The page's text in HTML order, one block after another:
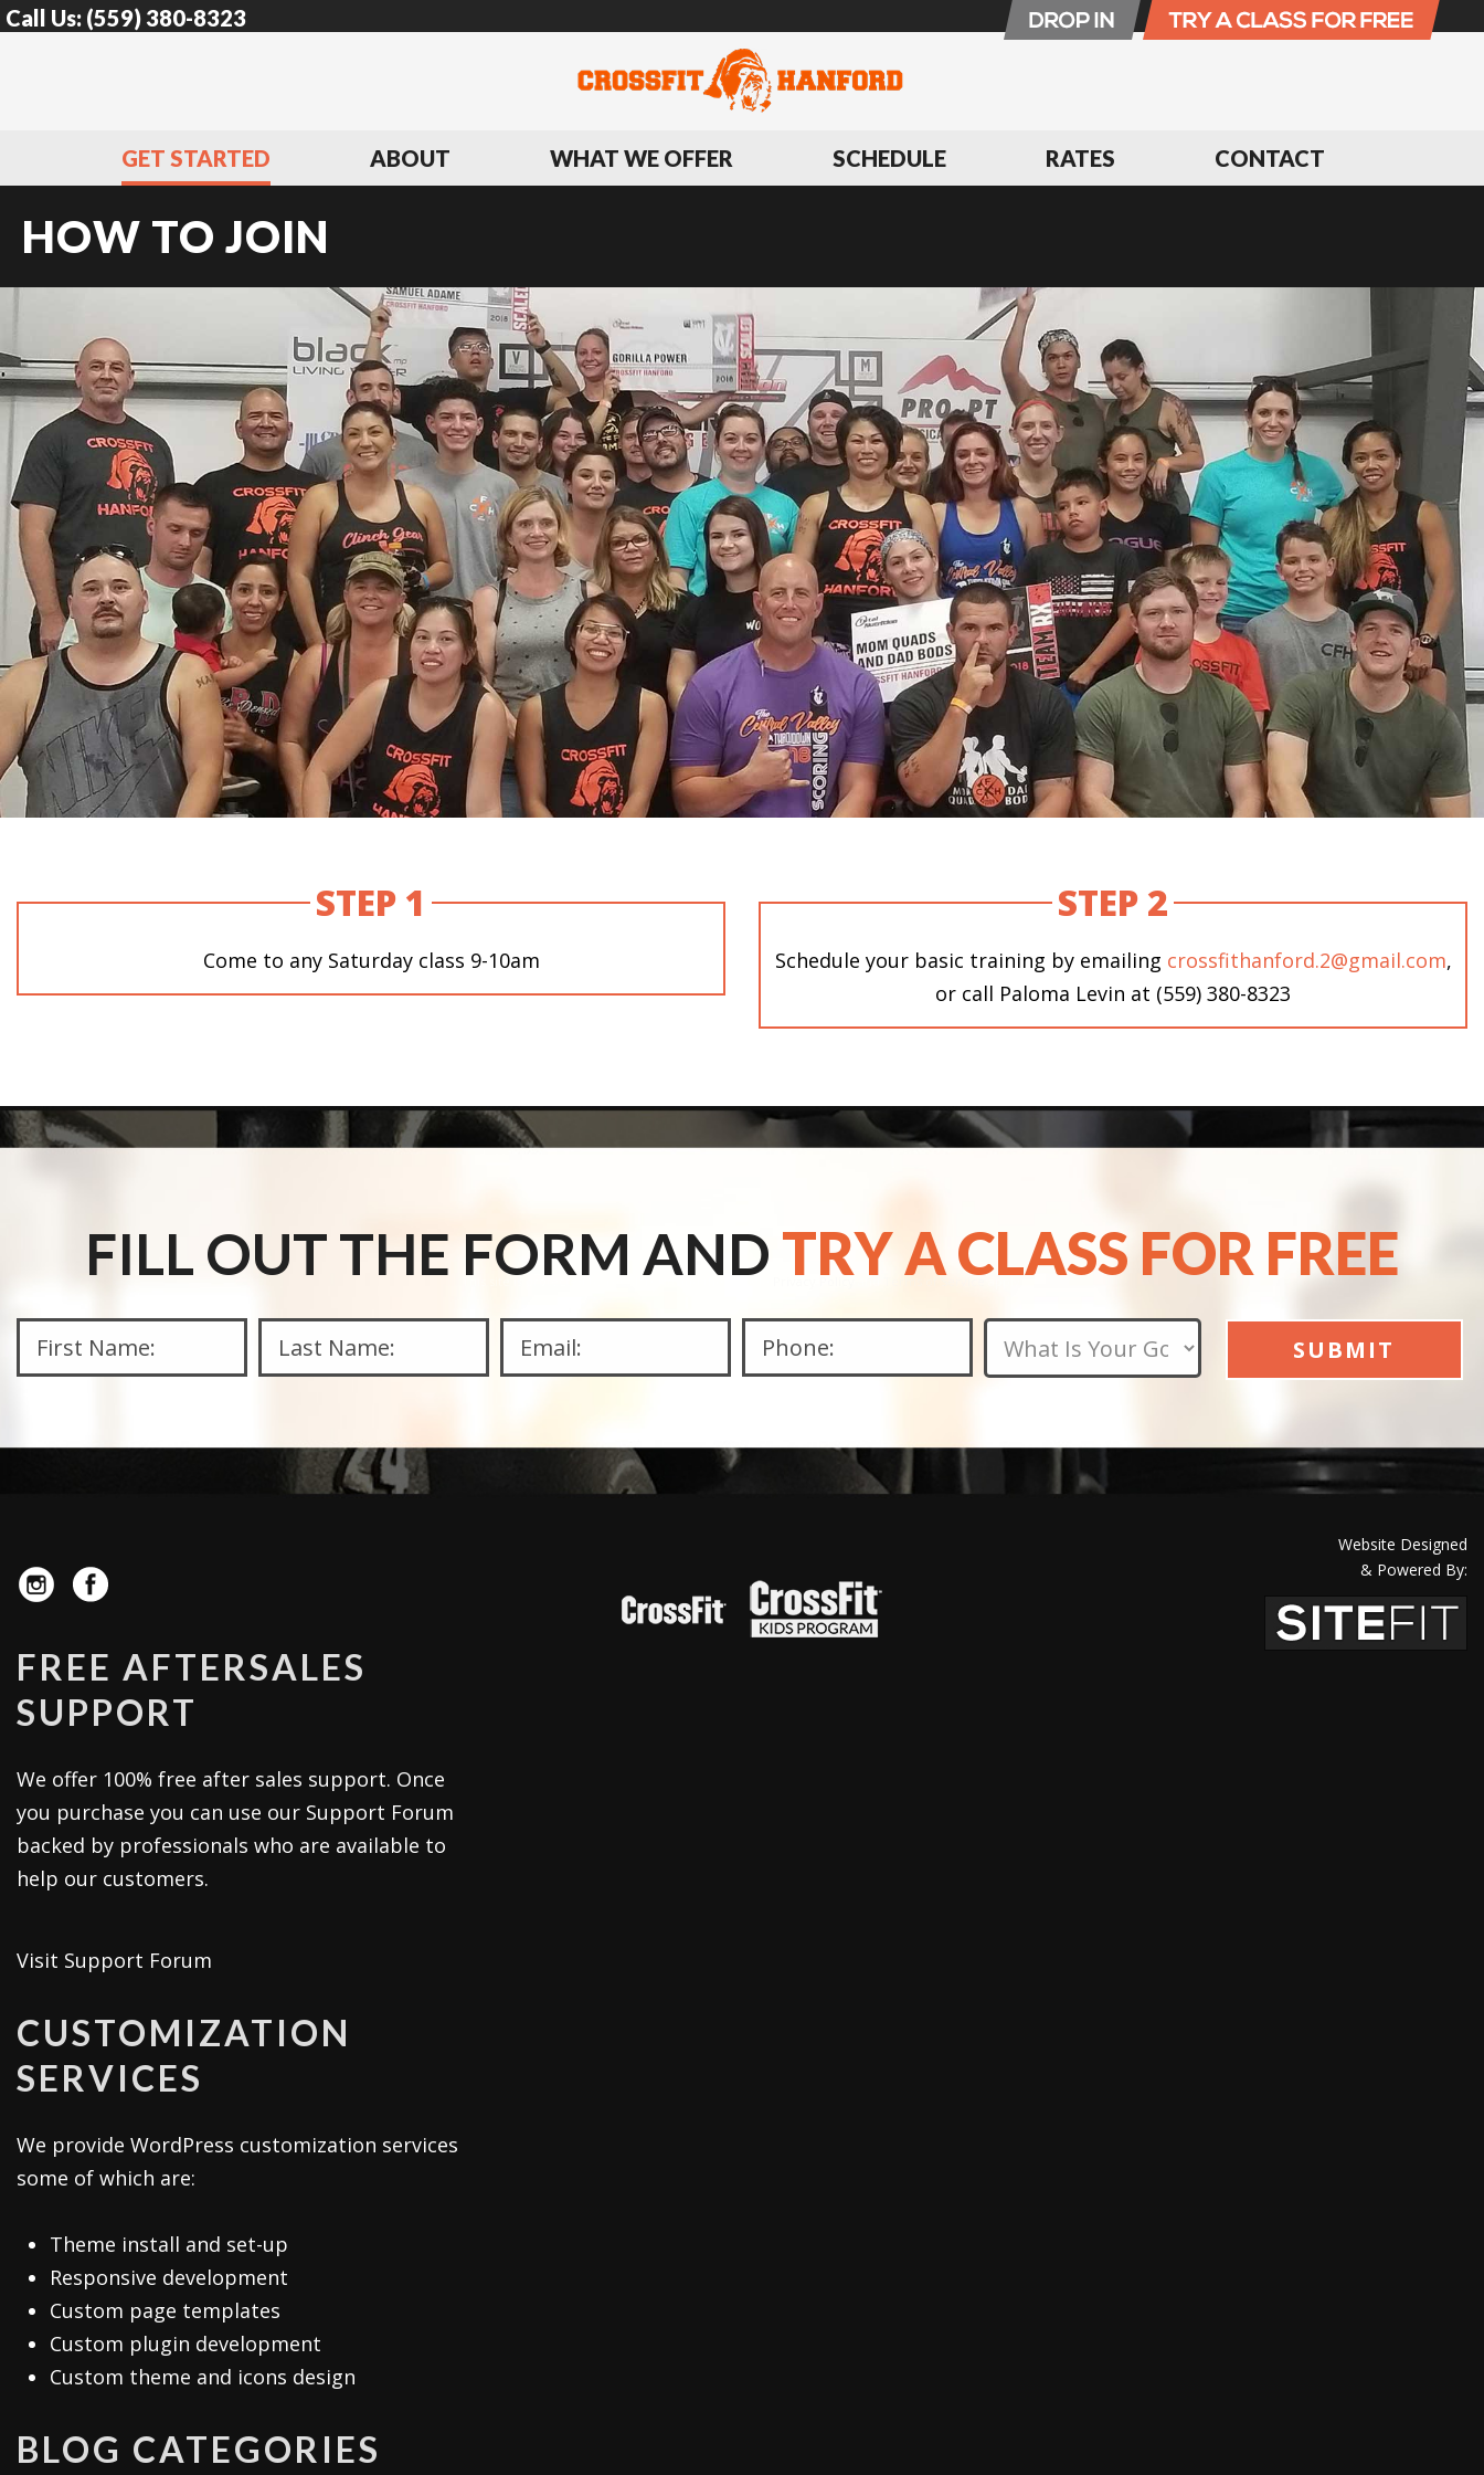
Call Us: (559) 380-8323
GET STARTED ABOUT WHAT WE OFFER SCHEDULE RATES CONTACT
HOW TO JOIN
STEP 1
Come to any Saturday class 9-10am
STEP 2
Schedule your basic training by emailing crossfithanford.2@gmail.com,
or call Paloma Levin at (559) 380-8323
FILL OUT THE FORM AND TRY A CLASS FOR FREE
FREE AFTERSALES
SUPPORT
We offer 100% free after sales support. Once
you purchase you can use our Support Forum
backed by professionals who are available to
help our customers.
Visit Support Forum
CUSTOMIZATION
SERVICES
We provide WordPress customization services
some of which are:
Theme install and set-up
Responsive development
Custom page templates
Custom plugin development
Custom theme and icons design
BLOG CATEGORIES
Website Designed
& Powered By: